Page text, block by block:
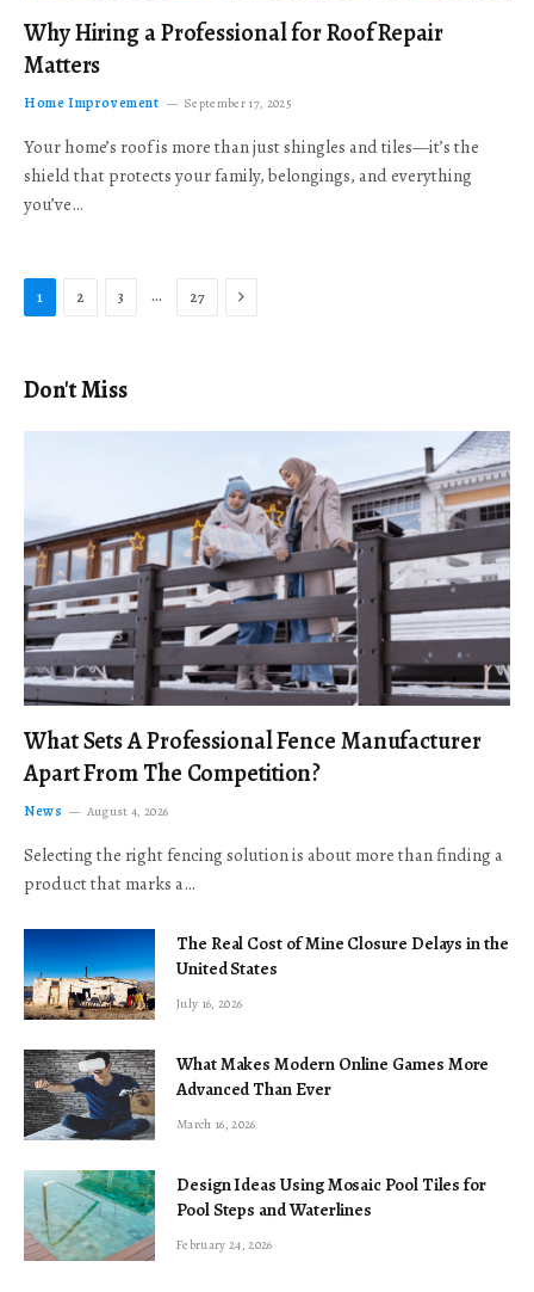
Why Hiring a Professional for Roof Repair
Matters
Home Improvement September 17, 2025
Your home’s roof is more than just shingles and tiles—it’s the
shield that protects your family, belongings, and everything
you’ve…
1 2 3 … 27 Next
Don't Miss
What Sets A Professional Fence Manufacturer
Apart From The Competition?
News August 4, 2026
Selecting the right fencing solution is about more than finding a
product that marks a…
The Real Cost of Mine Closure Delays in the
United States
July 16, 2026
What Makes Modern Online Games More
Advanced Than Ever
March 16, 2026
Design Ideas Using Mosaic Pool Tiles for
Pool Steps and Waterlines
February 24, 2026